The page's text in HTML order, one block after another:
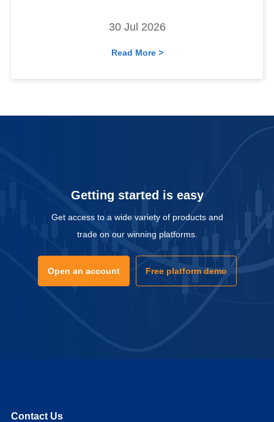
30 Jul 2026
Read More >
Getting started is easy
Get access to a wide variety of products and
trade on our winning platforms.
Open an account Free platform demo
Contact Us